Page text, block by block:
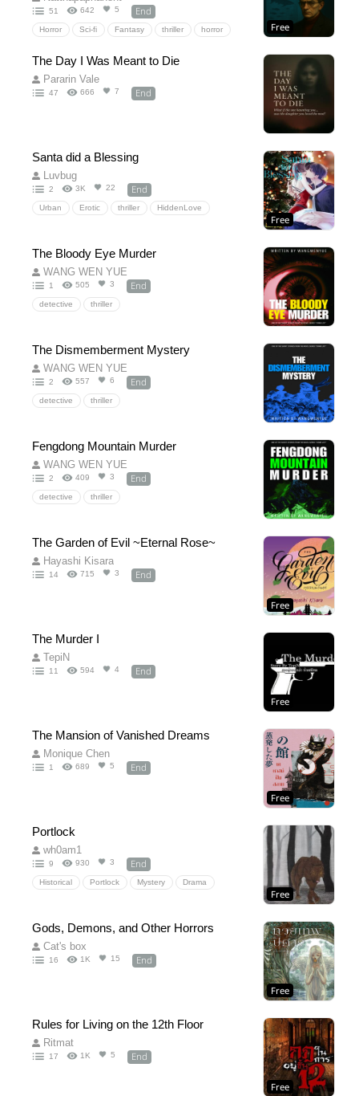
Free
51 642 5 End
Horror Sci-fi Fantasy thriller horror
The Day I Was Meant to Die
Pararin Vale
47 666 7 End
Free
Santa did a Blessing
Luvbug
2 3K 22 End
Urban Erotic thriller HiddenLove
The Bloody Eye Murder
WANG WEN YUE
1 505 3 End
detective thriller
The Dismemberment Mystery
WANG WEN YUE
2 557 6 End
detective thriller
Fengdong Mountain Murder
WANG WEN YUE
2 409 3 End
detective thriller
Free
The Garden of Evil ~Eternal Rose~
Hayashi Kisara
14 715 3 End
Free
The Murder I
TepiN
11 594 4 End
Free
The Mansion of Vanished Dreams
Monique Chen
1 689 5 End
Free
Portlock
wh0am1
9 930 3 End
Historical Portlock Mystery Drama
Free
Gods, Demons, and Other Horrors
Cat's box
16 1K 15 End
Free
Rules for Living on the 12th Floor
Ritmat
17 1K 5 End